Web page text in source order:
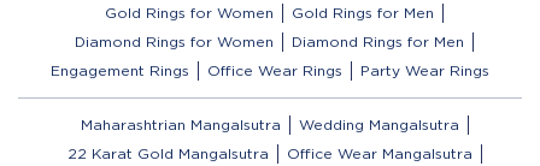
Gold Rings for Women
Gold Rings for Men
Diamond Rings for Women
Diamond Rings for Men
Engagement Rings
Office Wear Rings Party Wear Rings
Maharashtrian Mangalsutra
Wedding Mangalsutra
22 Karat Gold Mangalsutra
Office Wear Mangalsutra